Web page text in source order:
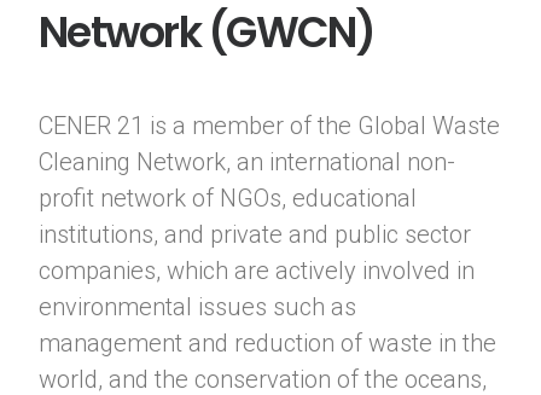
Network (GWCN)
CENER 21 is a member of the Global Waste
Cleaning Network, an international non-
profit network of NGOs, educational
institutions, and private and public sector
companies, which are actively involved in
environmental issues such as
management and reduction of waste in the
world, and the conservation of the oceans,